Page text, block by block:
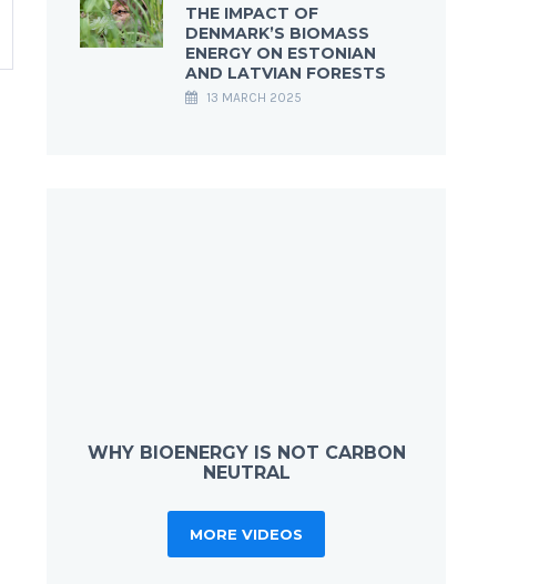
THE IMPACT OF
DENMARK’S BIOMASS
ENERGY ON ESTONIAN
AND LATVIAN FORESTS
13 MARCH 2025
WHY BIOENERGY IS NOT CARBON
NEUTRAL
MORE VIDEOS